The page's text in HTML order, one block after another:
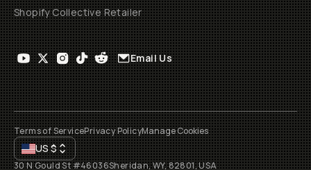
Shopify Collective Retailer
Email Us
Terms of ServicePrivacy PolicyManage Cookies
US$
30 N Gould St #46036Sheridan, WY, 82801, USA